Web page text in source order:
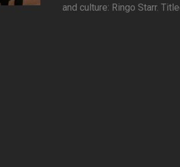
and culture: Ringo Starr.